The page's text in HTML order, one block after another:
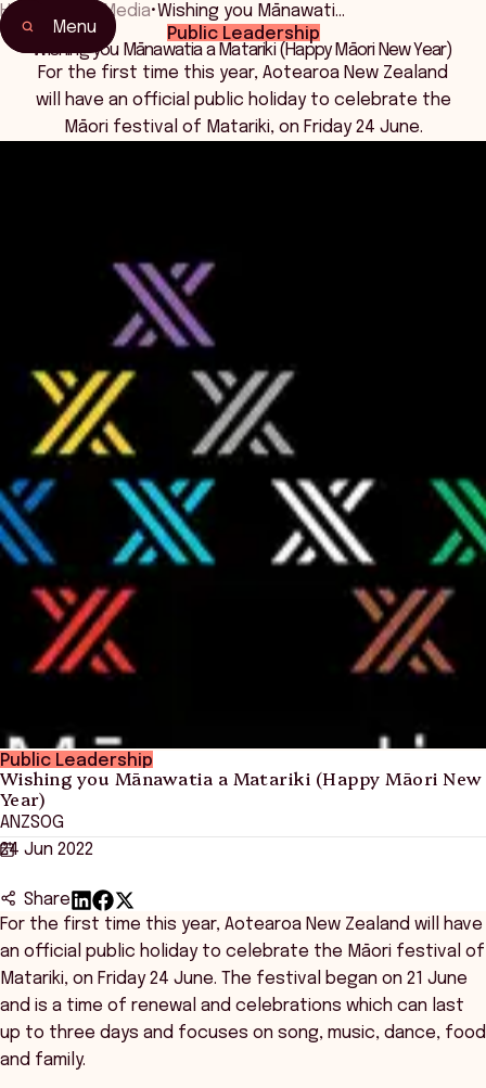
Menu
Home News Media•Wishing you Mānawati…
Public Leadership
Wishing you Mānawatia a Matariki (Happy Māori New Year)
For the first time this year, Aotearoa New Zealand
will have an official public holiday to celebrate the
Māori festival of Matariki, on Friday 24 June.
Public Leadership
Wishing you Mānawatia a Matariki (Happy Māori New
Year)
ANZSOG
24 Jun 2022
Share
For the first time this year, Aotearoa New Zealand will have
an official public holiday to celebrate the Māori festival of
Matariki, on Friday 24 June. The festival began on 21 June
and is a time of renewal and celebrations which can last
up to three days and focuses on song, music, dance, food
and family.